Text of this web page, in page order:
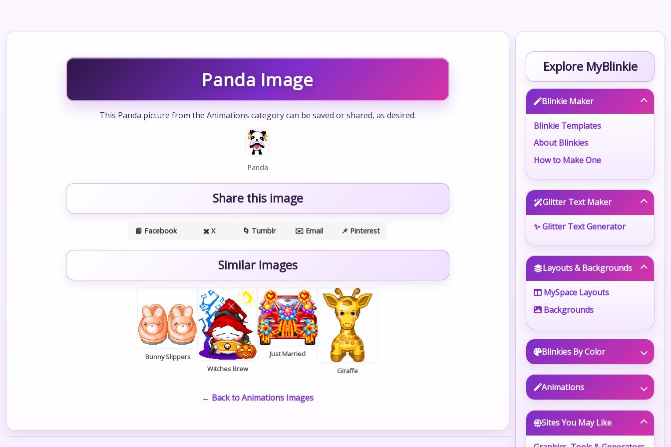
Panda Image
This Panda picture from the Animations category can be saved or shared, as desired.
Panda
Share this image
📘 Facebook ✖️ X 🌀 Tumblr ✉️ Email 📌 Pinterest
Similar Images
Bunny Slippers
Witches Brew
Just Married
Giraffe
← Back to Animations Images
Explore MyBlinkie
Blinkie Maker
Blinkie Templates
About Blinkies
How to Make One
Glitter Text Maker
✨ Glitter Text Generator
Layouts & Backgrounds
MySpace Layouts
Backgrounds
Blinkies By Color
Animations
Sites You May Like